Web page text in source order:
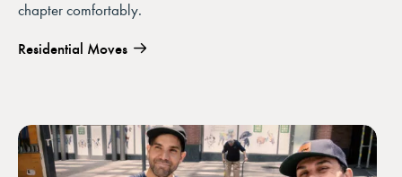
chapter comfortably.
Residential Moves